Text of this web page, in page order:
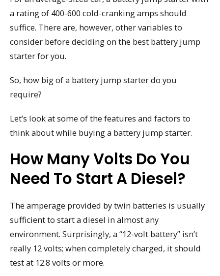
a rating of 400-600 cold-cranking amps should
suffice. There are, however, other variables to
consider before deciding on the best battery jump
starter for you.
So, how big of a battery jump starter do you
require?
Let’s look at some of the features and factors to
think about while buying a battery jump starter.
How Many Volts Do You
Need To Start A Diesel?
The amperage provided by twin batteries is usually
sufficient to start a diesel in almost any
environment. Surprisingly, a “12-volt battery” isn’t
really 12 volts; when completely charged, it should
test at 12.8 volts or more.